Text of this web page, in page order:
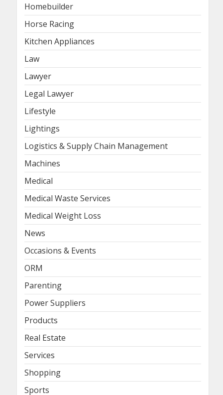
Homebuilder
Horse Racing
Kitchen Appliances
Law
Lawyer
Legal Lawyer
Lifestyle
Lightings
Logistics & Supply Chain Management
Machines
Medical
Medical Waste Services
Medical Weight Loss
News
Occasions & Events
ORM
Parenting
Power Suppliers
Products
Real Estate
Services
Shopping
Sports